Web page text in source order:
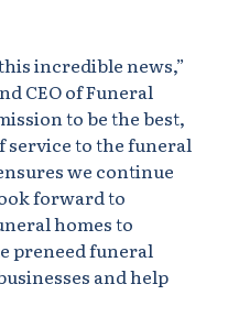
incredible news,”
CEO of Funeral
to be the best,
service to the funeral
we continue
forward to
homes to
preneed funeral
and help